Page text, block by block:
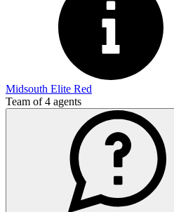
Midsouth Elite Red
Team of4 agents